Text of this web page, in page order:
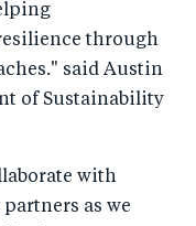
through
said Austin
of Sustainability
with
as we